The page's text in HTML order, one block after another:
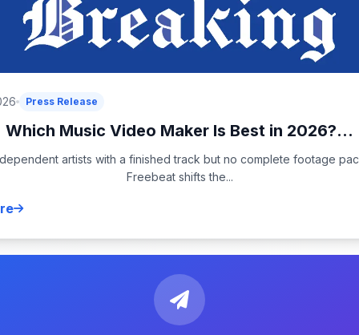
Press Release
Which Music Video Maker Is Best in 2026?...
artists with a finished track but no complete footage
Freebeat shifts the...